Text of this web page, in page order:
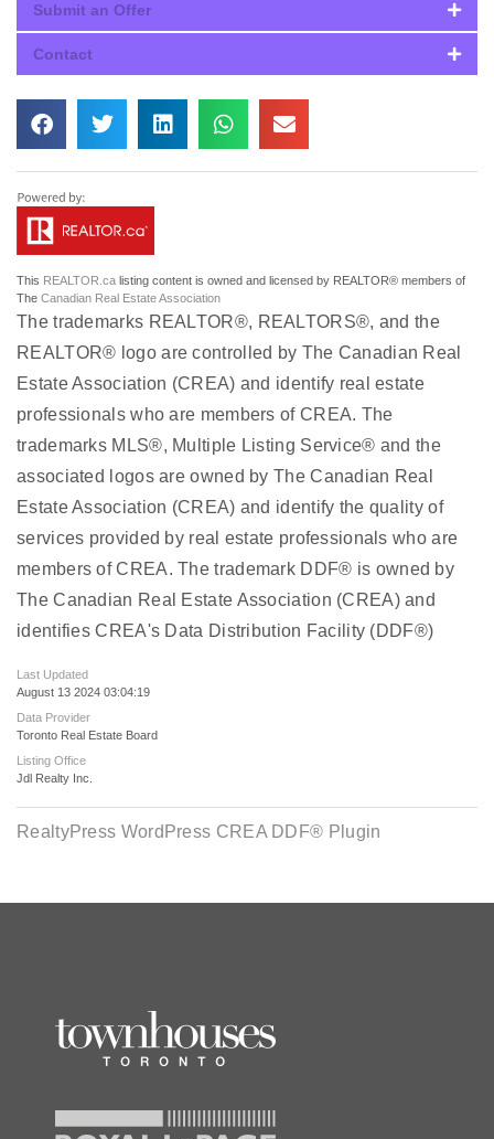
Submit an Offer
Contact
This REALTOR.ca listing content is owned and licensed by REALTOR® members of
The Canadian Real Estate Association
The trademarks REALTOR®, REALTORS®, and the
REALTOR® logo are controlled by The Canadian Real
Estate Association (CREA) and identify real estate
professionals who are members of CREA. The
trademarks MLS®, Multiple Listing Service® and the
associated logos are owned by The Canadian Real
Estate Association (CREA) and identify the quality of
services provided by real estate professionals who are
members of CREA. The trademark DDF® is owned by
The Canadian Real Estate Association (CREA) and
identifies CREA's Data Distribution Facility (DDF®)
Last Updated
August 13 2024 03:04:19
Data Provider
Toronto Real Estate Board
Listing Office
Jdl Realty Inc.
RealtyPress WordPress CREA DDF® Plugin